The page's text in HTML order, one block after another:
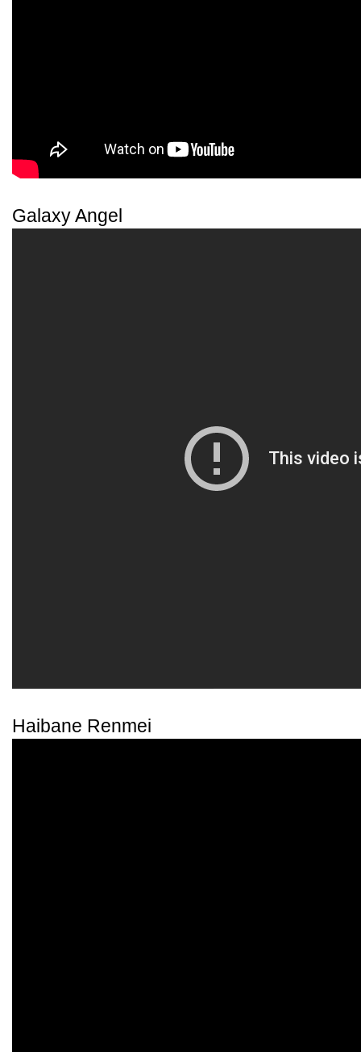
Galaxy Angel
Haibane Renmei